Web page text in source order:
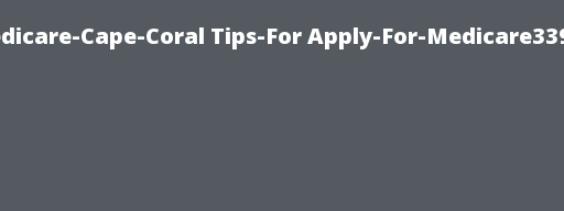
Cape-Coral Tips-For Apply-For-